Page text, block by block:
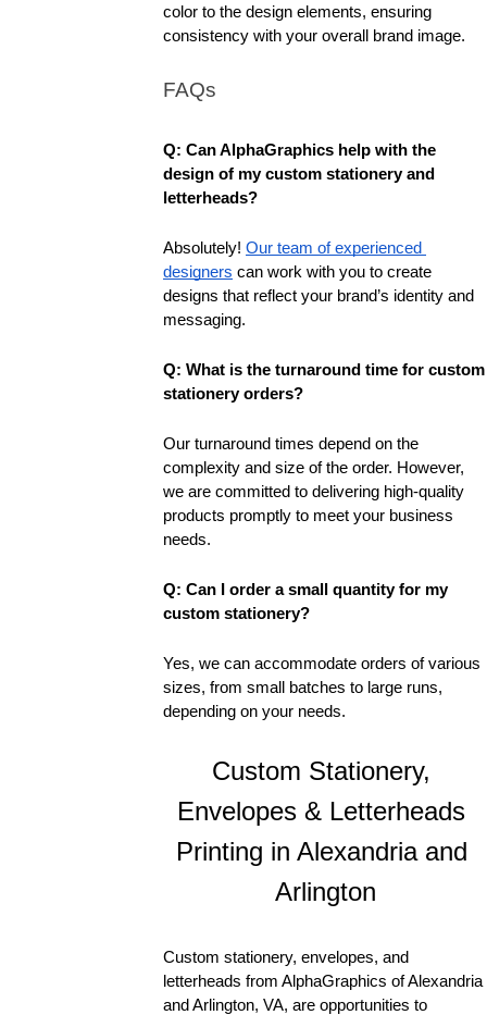
color to the design elements, ensuring
consistency with your overall brand image.
FAQs
Q: Can AlphaGraphics help with the
design of my custom stationery and
letterheads?
Absolutely! Our team of experienced
designers can work with you to create
designs that reflect your brand’s identity and
messaging.
Q: What is the turnaround time for custom
stationery orders?
Our turnaround times depend on the
complexity and size of the order. However,
we are committed to delivering high-quality
products promptly to meet your business
needs.
Q: Can I order a small quantity for my
custom stationery?
Yes, we can accommodate orders of various
sizes, from small batches to large runs,
depending on your needs.
Custom Stationery,
Envelopes & Letterheads
Printing in Alexandria and
Arlington
Custom stationery, envelopes, and
letterheads from AlphaGraphics of Alexandria
and Arlington, VA, are opportunities to